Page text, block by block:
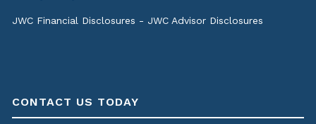
JWC Financial Disclosures - JWC Advisor Disclosures
CONTACT US TODAY